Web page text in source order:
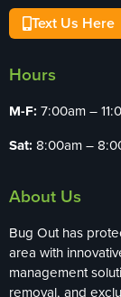
Text Us Here
Hours
M-F: 7:00am –
Sat: 8:00am –
About Us
Bug Out has
area with
management
removal, and